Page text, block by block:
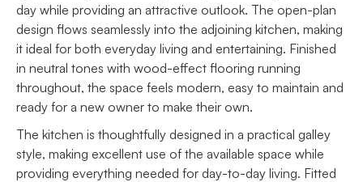
day while providing an attractive outlook. The open-plan
design flows seamlessly into the adjoining kitchen, making
it ideal for both everyday living and entertaining. Finished
in neutral tones with wood-effect flooring running
throughout, the space feels modern, easy to maintain and
ready for a new owner to make their own.
The kitchen is thoughtfully designed in a practical galley
style, making excellent use of the available space while
providing everything needed for day-to-day living. Fitted